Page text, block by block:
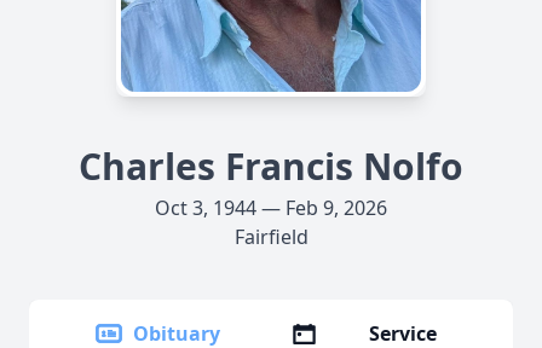
Charles Francis Nolfo
Oct 3, 1944 — Feb 9, 2026
Fairfield
Obituary
Service